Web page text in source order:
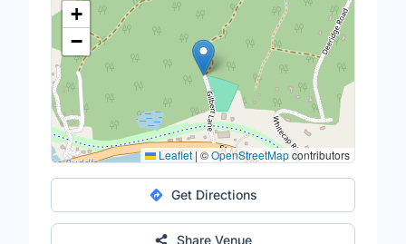
+
−
Leaflet|©OpenStreetMapcontributors
Get Directions
Share Venue